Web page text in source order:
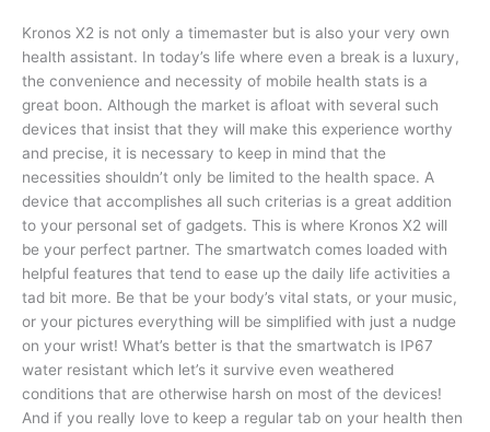
Kronos X2 is not only a timemaster but is also your very own
health assistant. In today’s life where even a break is a luxury,
the convenience and necessity of mobile health stats is a
great boon. Although the market is afloat with several such
devices that insist that they will make this experience worthy
and precise, it is necessary to keep in mind that the
necessities shouldn’t only be limited to the health space. A
device that accomplishes all such criterias is a great addition
to your personal set of gadgets. This is where Kronos X2 will
be your perfect partner. The smartwatch comes loaded with
helpful features that tend to ease up the daily life activities a
tad bit more. Be that be your body’s vital stats, or your music,
or your pictures everything will be simplified with just a nudge
on your wrist! What’s better is that the smartwatch is IP67
water resistant which let’s it survive even weathered
conditions that are otherwise harsh on most of the devices!
And if you really love to keep a regular tab on your health then